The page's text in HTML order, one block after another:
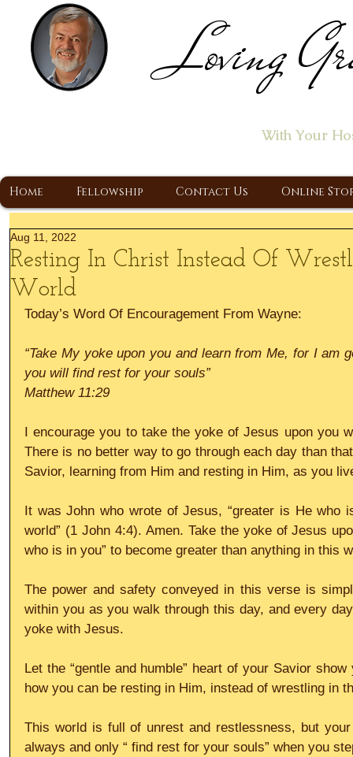
Loving
With Your
Home Fellowship Contact Us Online
Resting In Christ Instead Of
World
Aug 11, 2022
Today’s Word Of Encouragement From Wayne:
“Take My yoke upon you and learn from Me, for I am
you will find rest for your souls”
Matthew 11:29
I encourage you to take the yoke of Jesus upon you
There is no better way to go through each day than
Savior, learning from Him and resting in Him, as you
It was John who wrote of Jesus, “greater is He who
world” (1 John 4:4). Amen. Take the yoke of Jesus
who is in you” to become greater than anything in this
The power and safety conveyed in this verse is
within you as you walk through this day, and every
yoke with Jesus.
Let the “gentle and humble” heart of your Savior
how you can be resting in Him, instead of wrestling in
This world is full of unrest and restlessness, but
always and only “ find rest for your souls” when you